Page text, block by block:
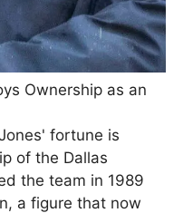
Ownership as an
fortune is
of the Dallas
the team in 1989
a figure that now